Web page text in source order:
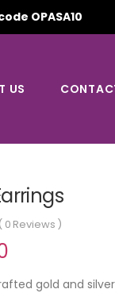
OPASA10
US
( 0 Reviews )
gold and